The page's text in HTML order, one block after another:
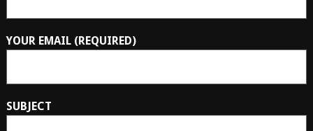
YOUR EMAIL (REQUIRED)
SUBJECT